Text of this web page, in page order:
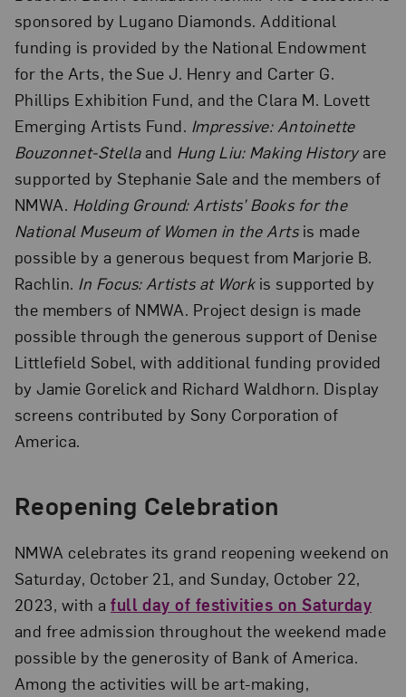
sponsored by Lugano Diamonds. Additional
funding is provided by the National Endowment
for the Arts, the Sue J. Henry and Carter G.
Phillips Exhibition Fund, and the Clara M. Lovett
Emerging Artists Fund. Impressive: Antoinette
Bouzonnet-Stellaand Hung Liu: Making Historyare
supported by Stephanie Sale and the members of
NMWA. Holding Ground: Artists’ Books for the
National Museum of Women in the Artsis made
possible by a generous bequest from Marjorie B.
Rachlin. In Focus: Artists at Workis supported by
the members of NMWA. Project design is made
possible through the generous support of Denise
Littlefield Sobel, with additional funding provided
by Jamie Gorelick and Richard Waldhorn. Display
screens contributed by Sony Corporation of
America.
Reopening Celebration
NMWA celebrates its grand reopening weekend on
Saturday, October 21, and Sunday, October 22,
2023, with afull day of festivities on Saturday
and free admission throughout the weekend made
possible by the generosity of Bank of America.
Among the activities will be art-making,